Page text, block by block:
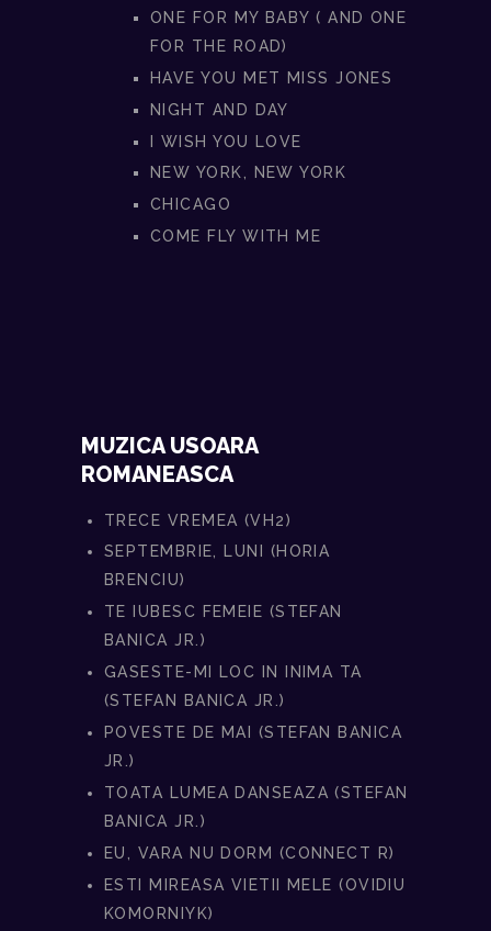
ONE FOR MY BABY ( AND ONE
FOR THE ROAD)
HAVE YOU MET MISS JONES
NIGHT AND DAY
I WISH YOU LOVE
NEW YORK, NEW YORK
CHICAGO
COME FLY WITH ME
MUZICA USOARA
ROMANEASCA
TRECE VREMEA (VH2)
SEPTEMBRIE, LUNI (HORIA
BRENCIU)
TE IUBESC FEMEIE (STEFAN
BANICA JR.)
GASESTE-MI LOC IN INIMA TA
(STEFAN BANICA JR.)
POVESTE DE MAI (STEFAN BANICA
JR.)
TOATA LUMEA DANSEAZA (STEFAN
BANICA JR.)
EU, VARA NU DORM (CONNECT R)
ESTI MIREASA VIETII MELE (OVIDIU
KOMORNIYK)